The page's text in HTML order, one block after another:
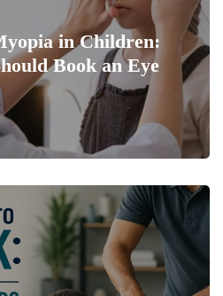
in Children:
Book an Eye